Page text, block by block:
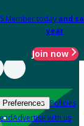
Member today and
year
Join now
Preferences Policies
Advertise with us